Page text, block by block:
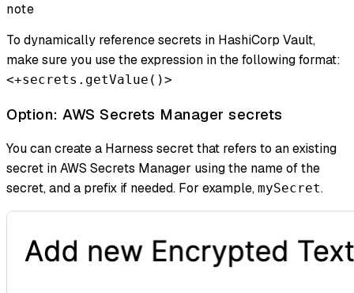
note
To dynamically reference secrets in HashiCorp Vault,
make sure you use the expression in the following format:
<+secrets.getValue()>
Option: AWS Secrets Manager secrets
You can create a Harness secret that refers to an existing
secret in AWS Secrets Manager using the name of the
secret, and a prefix if needed. For example, mySecret.